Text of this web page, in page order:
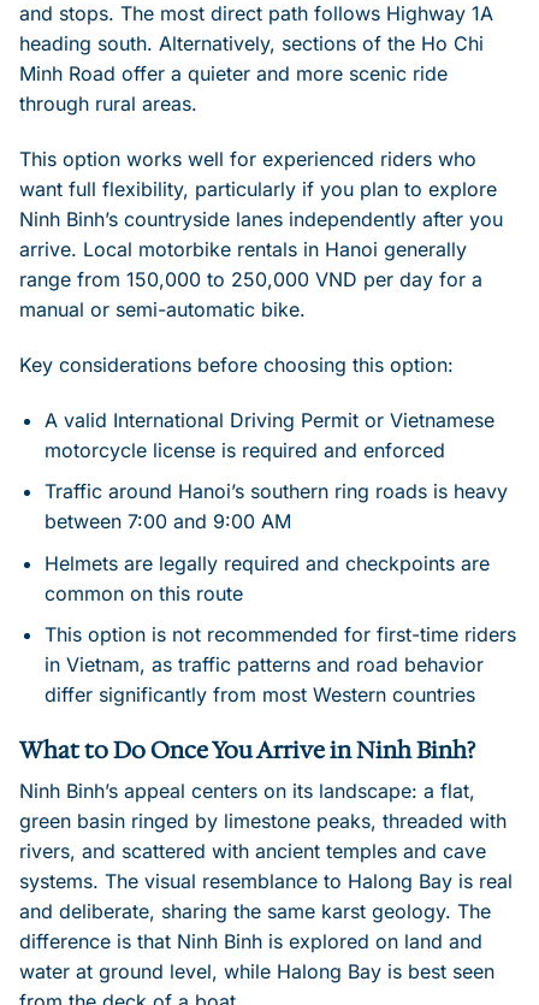
and stops. The most direct path follows Highway 1A
heading south. Alternatively, sections of the Ho Chi
Minh Road offer a quieter and more scenic ride
through rural areas.
This option works well for experienced riders who
want full flexibility, particularly if you plan to explore
Ninh Binh’s countryside lanes independently after you
arrive. Local motorbike rentals in Hanoi generally
range from 150,000 to 250,000 VND per day for a
manual or semi-automatic bike.
Key considerations before choosing this option:
A valid International Driving Permit or Vietnamese
motorcycle license is required and enforced
Traffic around Hanoi’s southern ring roads is heavy
between 7:00 and 9:00 AM
Helmets are legally required and checkpoints are
common on this route
This option is not recommended for first-time riders
in Vietnam, as traffic patterns and road behavior
differ significantly from most Western countries
What to Do Once You Arrive in Ninh Binh?
Ninh Binh’s appeal centers on its landscape: a flat,
green basin ringed by limestone peaks, threaded with
rivers, and scattered with ancient temples and cave
systems. The visual resemblance to Halong Bay is real
and deliberate, sharing the same karst geology. The
difference is that Ninh Binh is explored on land and
water at ground level, while Halong Bay is best seen